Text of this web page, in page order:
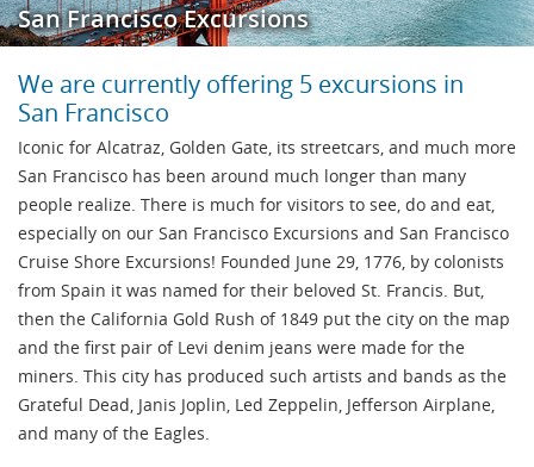
San Francisco Excursions
We are currently offering 5 excursions in
San Francisco
Iconic for Alcatraz, Golden Gate, its streetcars, and much more
San Francisco has been around much longer than many
people realize. There is much for visitors to see, do and eat,
especially on our San Francisco Excursions and San Francisco
Cruise Shore Excursions! Founded June 29, 1776, by colonists
from Spain it was named for their beloved St. Francis. But,
then the California Gold Rush of 1849 put the city on the map
and the first pair of Levi denim jeans were made for the
miners. This city has produced such artists and bands as the
Grateful Dead, Janis Joplin, Led Zeppelin, Jefferson Airplane,
and many of the Eagles.